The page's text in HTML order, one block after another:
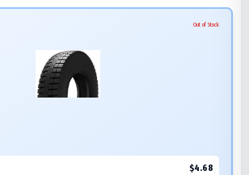
Out of Stock
$4.68